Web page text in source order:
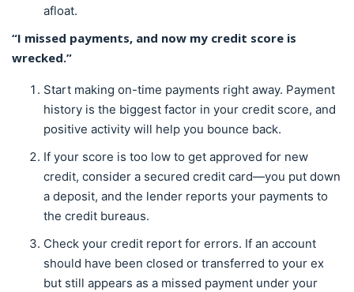
afloat.
“I missed payments, and now my credit score is
wrecked.”
Start making on-time payments right away. Payment
history is the biggest factor in your credit score, and
positive activity will help you bounce back.
If your score is too low to get approved for new
credit, consider a secured credit card—you put down
a deposit, and the lender reports your payments to
the credit bureaus.
Check your credit report for errors. If an account
should have been closed or transferred to your ex
but still appears as a missed payment under your